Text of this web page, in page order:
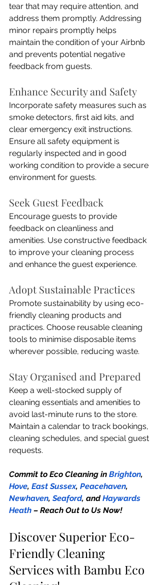
tear that may require attention, and
address them promptly. Addressing
minor repairs promptly helps
maintain the condition of your Airbnb
and prevents potential negative
feedback from guests.
Enhance Security and Safety
Incorporate safety measures such as
smoke detectors, first aid kits, and
clear emergency exit instructions.
Ensure all safety equipment is
regularly inspected and in good
working condition to provide a secure
environment for guests.
Seek Guest Feedback
Encourage guests to provide
feedback on cleanliness and
amenities. Use constructive feedback
to improve your cleaning process
and enhance the guest experience.
Adopt Sustainable Practices
Promote sustainability by using eco-
friendly cleaning products and
practices. Choose reusable cleaning
tools to minimise disposable items
wherever possible, reducing waste.
Stay Organised and Prepared
Keep a well-stocked supply of
cleaning essentials and amenities to
avoid last-minute runs to the store.
Maintain a calendar to track bookings,
cleaning schedules, and special guest
requests.
Commit to Eco Cleaning in Brighton,
Hove, East Sussex, Peacehaven,
Newhaven, Seaford, and Haywards
Heath – Reach Out to Us Now!
Discover Superior Eco-
Friendly Cleaning
Services with Bambu Eco